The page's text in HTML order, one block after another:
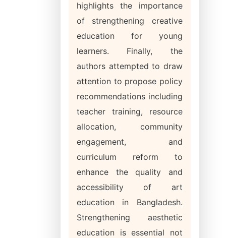
highlights the importance
of strengthening creative
education for young
learners. Finally, the
authors attempted to draw
attention to propose policy
recommendations including
teacher training, resource
allocation, community
engagement, and
curriculum reform to
enhance the quality and
accessibility of art
education in Bangladesh.
Strengthening aesthetic
education is essential not